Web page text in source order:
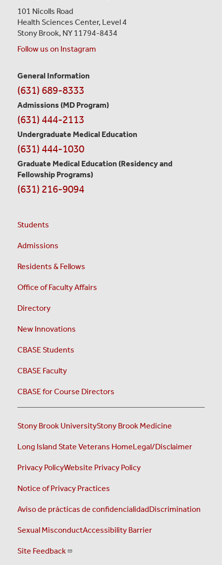
101 Nicolls Road
Health Sciences Center, Level 4
Stony Brook, NY 11794-8434
Follow us on Instagram
Contact
Information
General Information
(631) 689-8333
Admissions (MD Program)
(631) 444-2113
Undergraduate Medical Education
(631) 444-1030
Graduate Medical Education (Residency and
Fellowship Programs)
(631) 216-9094
Students
Admissions
Residents & Fellows
Office of Faculty Affairs
Directory
New Innovations
CBASE Students
CBASE Faculty
CBASE for Course Directors
Stony Brook UniversityStony Brook Medicine
Long Island State Veterans HomeLegal/Disclaimer
Privacy PolicyWebsite Privacy Policy
Notice of Privacy Practices
Aviso de prácticas de confidencialidadDiscrimination
Sexual MisconductAccessibility Barrier
Site Feedback